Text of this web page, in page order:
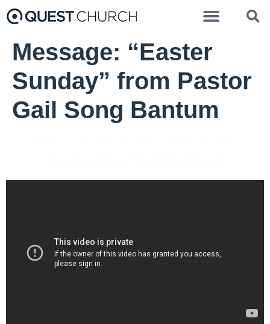
Message: “Easter
Sunday” from Pastor
Gail Song Bantum